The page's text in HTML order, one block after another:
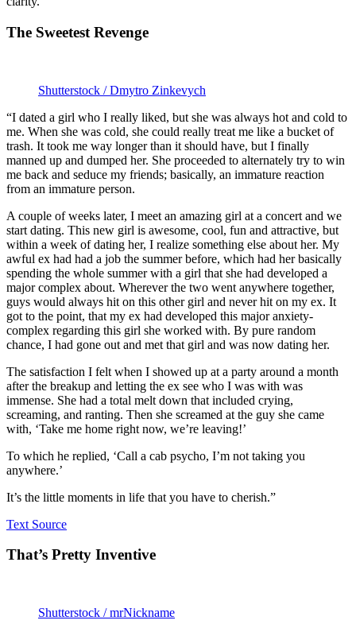
The Sweetest Revenge
Shutterstock / Dmytro Zinkevych
“I dated a girl who I really liked, but she was always hot and cold to
me. When she was cold, she could really treat me like a bucket of
trash. It took me way longer than it should have, but I finally
manned up and dumped her. She proceeded to alternately try to win
me back and seduce my friends; basically, an immature reaction
from an immature person.
A couple of weeks later, I meet an amazing girl at a concert and we
start dating. This new girl is awesome, cool, fun and attractive, but
within a week of dating her, I realize something else about her. My
awful ex had had a job the summer before, which had her basically
spending the whole summer with a girl that she had developed a
major complex about. Wherever the two went anywhere together,
guys would always hit on this other girl and never hit on my ex. It
got to the point, that my ex had developed this major anxiety-
complex regarding this girl she worked with. By pure random
chance, I had gone out and met that girl and was now dating her.
The satisfaction I felt when I showed up at a party around a month
after the breakup and letting the ex see who I was with was
immense. She had a total melt down that included crying,
screaming, and ranting. Then she screamed at the guy she came
with, ‘Take me home right now, we’re leaving!’
To which he replied, ‘Call a cab psycho, I’m not taking you
anywhere.’
It’s the little moments in life that you have to cherish.”
Text Source
That’s Pretty Inventive
Shutterstock / mrNickname